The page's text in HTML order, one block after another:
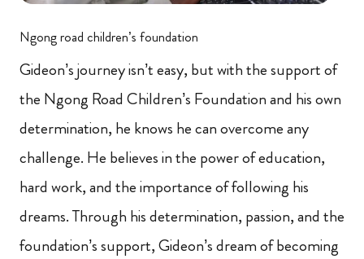
Ngong road children’s foundation
Gideon’s journey isn’t easy, but with the support of
the Ngong Road Children’s Foundation and his own
determination, he knows he can overcome any
challenge. He believes in the power of education,
hard work, and the importance of following his
dreams. Through his determination, passion, and the
foundation’s support, Gideon’s dream of becoming